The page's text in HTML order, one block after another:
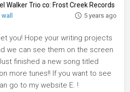
Walker Trio co: Frost Creek Records ♦
5 years ago
you! Hope your writing projects
we can see them on the screen
finished a new song titled
more tunes!! If you want to see
go to my website E. !